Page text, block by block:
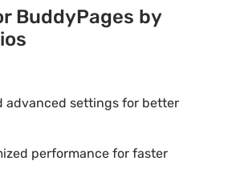
BuddyPages by
advanced settings for better
performance for faster